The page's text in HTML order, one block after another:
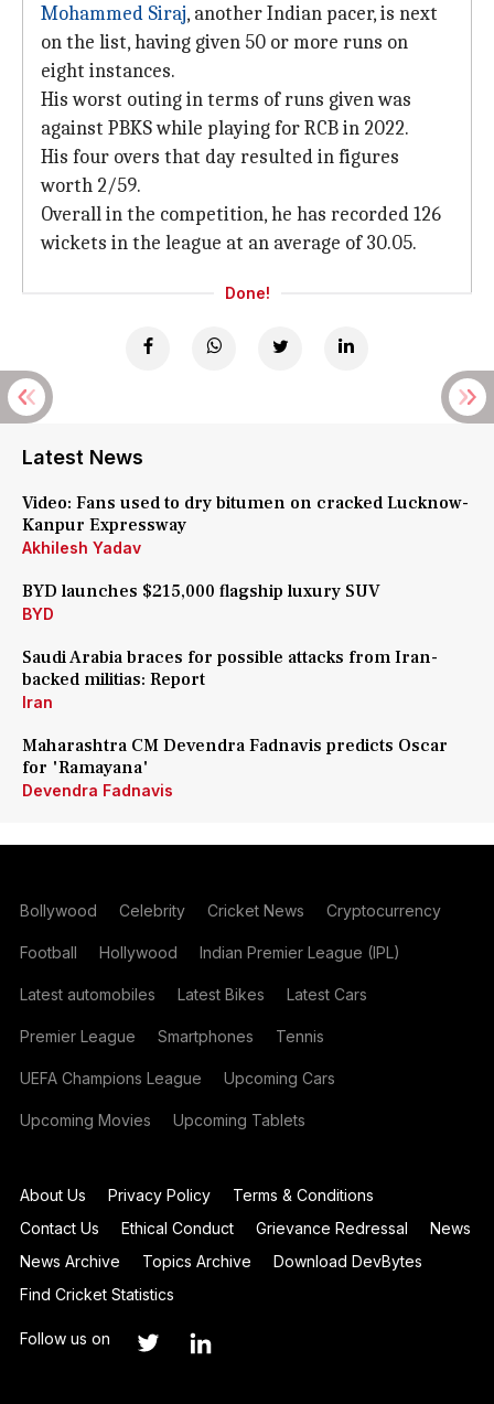
Mohammed Siraj, another Indian pacer, is next
on the list, having given 50 or more runs on
eight instances.
His worst outing in terms of runs given was
against PBKS while playing for RCB in 2022.
His four overs that day resulted in figures
worth 2/59.
Overall in the competition, he has recorded 126
wickets in the league at an average of 30.05.
Done!
Latest News
Video: Fans used to dry bitumen on cracked Lucknow-
Kanpur Expressway
Akhilesh Yadav
BYD launches $215,000 flagship luxury SUV
BYD
Saudi Arabia braces for possible attacks from Iran-
backed militias: Report
Iran
Maharashtra CM Devendra Fadnavis predicts Oscar
for 'Ramayana'
Devendra Fadnavis
Bollywood Celebrity Cricket News Cryptocurrency
Football Hollywood Indian Premier League (IPL)
Latest automobiles Latest Bikes Latest Cars
Premier League Smartphones Tennis
UEFA Champions League Upcoming Cars
Upcoming Movies Upcoming Tablets
About Us Privacy Policy
Terms & Conditions
Contact Us
Ethical Conduct Grievance Redressal
News
News Archive
Topics Archive
Download DevBytes
Find Cricket Statistics
Follow us on